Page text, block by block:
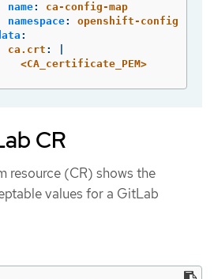
name:
ca-config-map
namespace:
openshift-config
:
ca.crt :
<CA_certificate_PEM>
CR
resource (CR) shows the
values for a GitLab